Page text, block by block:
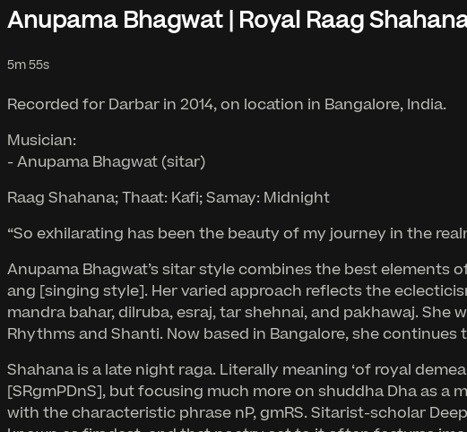
Anupama Bhagwat | Royal Raag
5m 55s
Recorded for Darbar in 2014, on location in Bangalore, India.
Musician:
- Anupama Bhagwat (sitar)
Raag Shahana; Thaat: Kafi; Samay: Midnight
“So exhilarating has been the beauty of my journey in the
Anupama Bhagwat’s sitar style combines the best
ang [singing style]. Her varied approach reflects the
mandra bahar, dilruba, esraj, tar shehnai, and pakhawaj. She
Rhythms and Shanti. Now based in Bangalore, she
Shahana is a late night raga. Literally meaning ‘of royal
[SRgmPDnS], but focusing much more on shuddha Dha as
with the characteristic phrase nP, gmRS. Sitarist-scholar